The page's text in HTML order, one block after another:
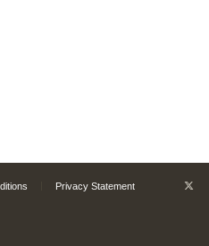
Privacy Statement